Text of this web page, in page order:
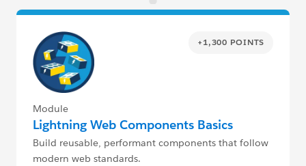
+1,300 POINTS
Module
Lightning Web Components Basics
Build reusable, performant components that follow
modern web standards.